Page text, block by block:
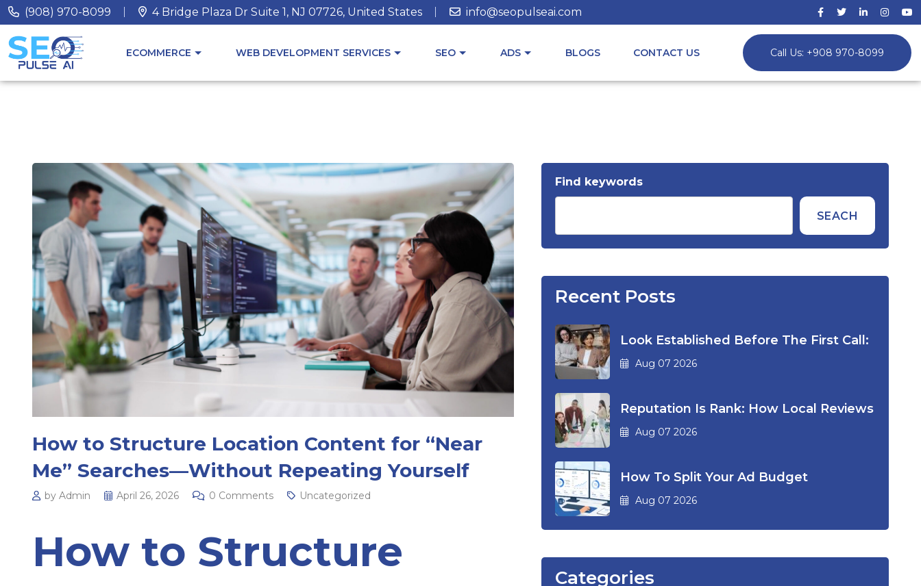
(908) 970-8099 4 Bridge Plaza Dr Suite 1, NJ 07726, United States info@seopulseai.com
ECOMMERCE WEB DEVELOPMENT SERVICES SEO ADS BLOGS CONTACT US Call Us: +908 970-8099
How to Structure Location Content for “Near
Me” Searches—Without Repeating Yourself
by Admin April 26, 2026 0 Comments Uncategorized
How to Structure
Find keywords
SEACH
Recent Posts
Look Established Before The First Call:
Aug 07 2026
Reputation Is Rank: How Local Reviews
Aug 07 2026
How To Split Your Ad Budget
Aug 07 2026
Categories